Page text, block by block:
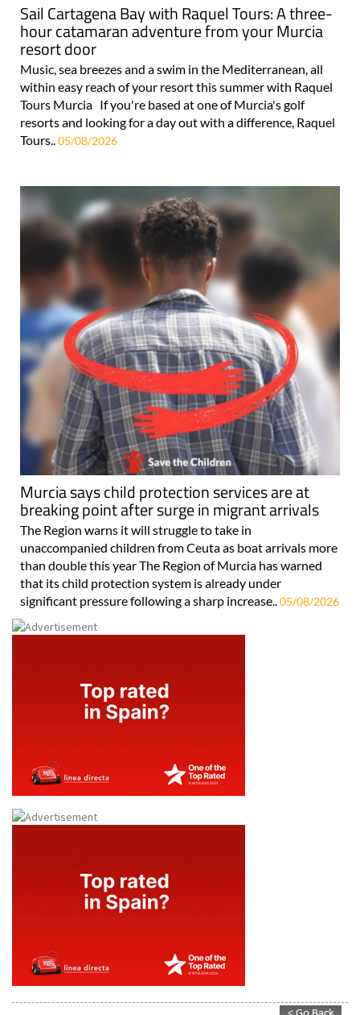
Sail Cartagena Bay with Raquel Tours: A three-
hour catamaran adventure from your Murcia
resort door
Music, sea breezes and a swim in the Mediterranean, all
within easy reach of your resort this summer with Raquel
Tours Murcia If you're based at one of Murcia's golf
resorts and looking for a day out with a difference, Raquel
Tours..05/08/2026
Murcia says child protection services are at
breaking point after surge in migrant arrivals
The Region warns it will struggle to take in
unaccompanied children from Ceuta as boat arrivals more
than double this year The Region of Murcia has warned
that its child protection system is already under
significant pressure following a sharp increase.. 05/08/2026